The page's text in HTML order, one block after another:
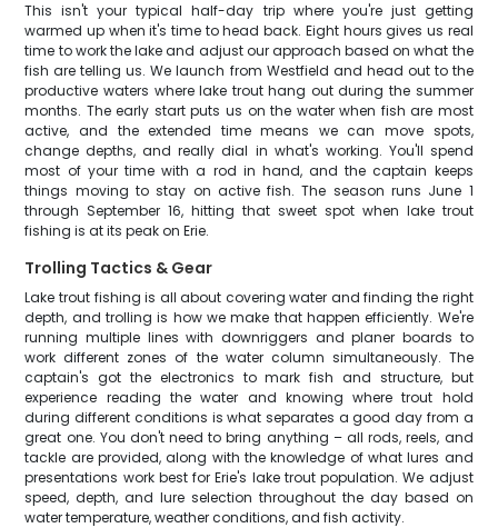
This isn't your typical half-day trip where you're just getting
warmed up when it's time to head back. Eight hours gives us real
time to work the lake and adjust our approach based on what the
fish are telling us. We launch from Westfield and head out to the
productive waters where lake trout hang out during the summer
months. The early start puts us on the water when fish are most
active, and the extended time means we can move spots,
change depths, and really dial in what's working. You'll spend
most of your time with a rod in hand, and the captain keeps
things moving to stay on active fish. The season runs June 1
through September 16, hitting that sweet spot when lake trout
fishing is at its peak on Erie.
Trolling Tactics & Gear
Lake trout fishing is all about covering water and finding the right
depth, and trolling is how we make that happen efficiently. We're
running multiple lines with downriggers and planer boards to
work different zones of the water column simultaneously. The
captain's got the electronics to mark fish and structure, but
experience reading the water and knowing where trout hold
during different conditions is what separates a good day from a
great one. You don't need to bring anything – all rods, reels, and
tackle are provided, along with the knowledge of what lures and
presentations work best for Erie's lake trout population. We adjust
speed, depth, and lure selection throughout the day based on
water temperature, weather conditions, and fish activity.